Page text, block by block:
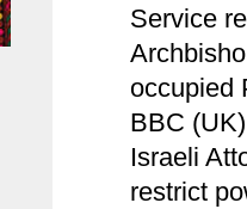
Service
occupied
BBC
Israeli
restrict